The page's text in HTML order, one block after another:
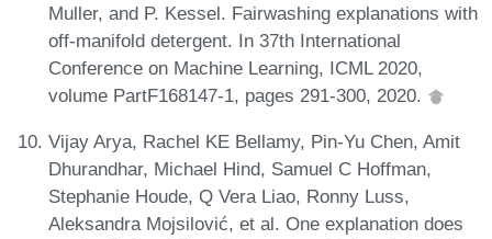
Muller, and P. Kessel. Fairwashing explanations with
off-manifold detergent. In 37th International
Conference on Machine Learning, ICML 2020,
volume PartF168147-1, pages 291-300, 2020.
Vijay Arya, Rachel KE Bellamy, Pin-Yu Chen, Amit
Dhurandhar, Michael Hind, Samuel C Hoffman,
Stephanie Houde, Q Vera Liao, Ronny Luss,
Aleksandra Mojsilović, et al. One explanation does